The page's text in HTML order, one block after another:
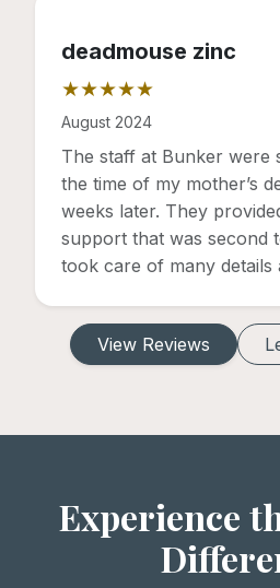
deadmouse zinc
★★★★★
Rating: 5 out of 5 stars
August 2024
The staff at Bunker were
the time of my mother’s
weeks later. They
support that was second
took care of many details
View Reviews
Experience